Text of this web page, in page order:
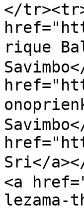
</
rique
Sri</
<a
lezama-